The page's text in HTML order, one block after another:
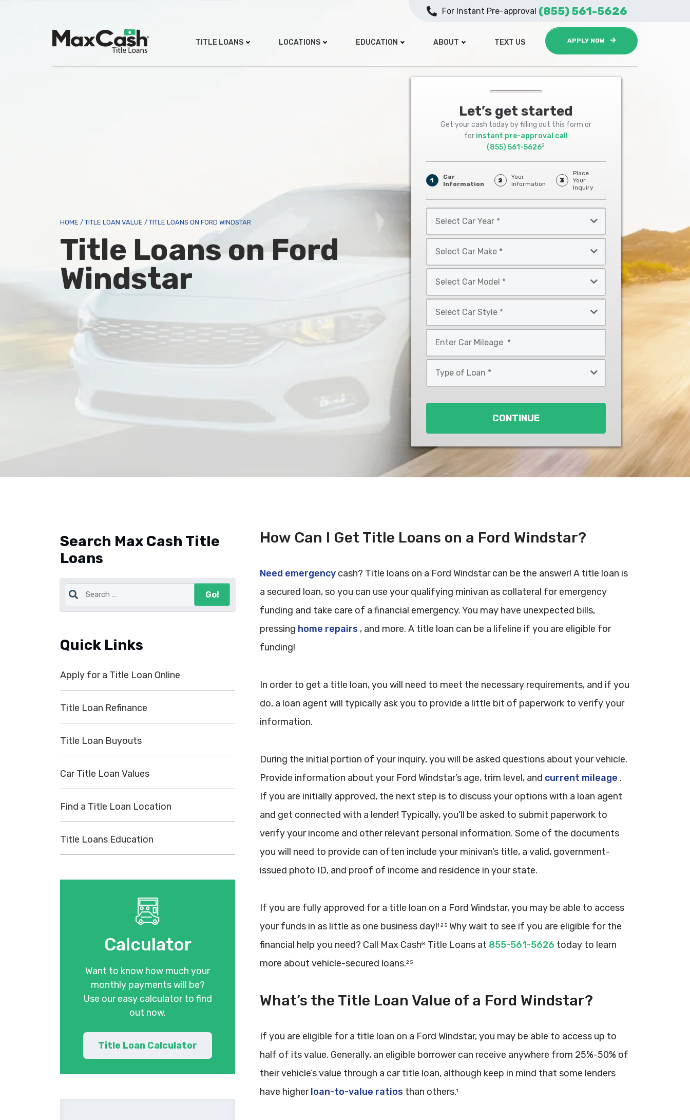
TITLE LOANS LOCATIONS EDUCATION ABOUT TEXT US APPLY NOW
For Instant Pre-approval (855) 561-5626
HOME / TITLE LOAN VALUE / TITLE LOANS ON FORD WINDSTAR
Title Loans on Ford
Windstar
Let’s get started
Get your cash today by filling out this form or
for instant pre-approval call
(855) 561-56262
1
Car
Information
2
Your
Information
3
Place
Your
Inquiry
Car
Year
Car
Make
Car
Model
Car
Style
*
CONTINUE
Search Max Cash Title
Loans
Quick Links
Apply for a Title Loan Online
Title Loan Refinance
Title Loan Buyouts
Car Title Loan Values
Find a Title Loan Location
Title Loans Education
Calculator
Want to know how much your
monthly payments will be?
Use our easy calculator to find
out now.
Title Loan Calculator
How Can I Get Title Loans on a Ford Windstar?
Need emergency cash? Title loans on a Ford Windstar can be the answer! A title loan is
a secured loan, so you can use your qualifying minivan as collateral for emergency
funding and take care of a financial emergency. You may have unexpected bills,
pressing home repairs , and more. A title loan can be a lifeline if you are eligible for
funding!
In order to get a title loan, you will need to meet the necessary requirements, and if you
do, a loan agent will typically ask you to provide a little bit of paperwork to verify your
information.
During the initial portion of your inquiry, you will be asked questions about your vehicle.
Provide information about your Ford Windstar’s age, trim level, and current mileage .
If you are initially approved, the next step is to discuss your options with a loan agent
and get connected with a lender! Typically, you’ll be asked to submit paperwork to
verify your income and other relevant personal information. Some of the documents
you will need to provide can often include your minivan’s title, a valid, government-
issued photo ID, and proof of income and residence in your state.
If you are fully approved for a title loan on a Ford Windstar, you may be able to access
your funds in as little as one business day!1 2 5 Why wait to see if you are eligible for the
financial help you need? Call Max Cash® Title Loans at 855-561-5626 today to learn
more about vehicle-secured loans.2 5
What’s the Title Loan Value of a Ford Windstar?
If you are eligible for a title loan on a Ford Windstar, you may be able to access up to
half of its value. Generally, an eligible borrower can receive anywhere from 25%-50% of
their vehicle’s value through a car title loan, although keep in mind that some lenders
have higherloan-to-value ratios than others.1